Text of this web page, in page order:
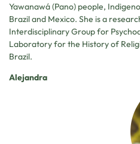
Yawanawá (Pano) people,
Brazil and Mexico. She is a
Interdisciplinary Group for
Laboratory for the History of
Brazil.
Alejandra